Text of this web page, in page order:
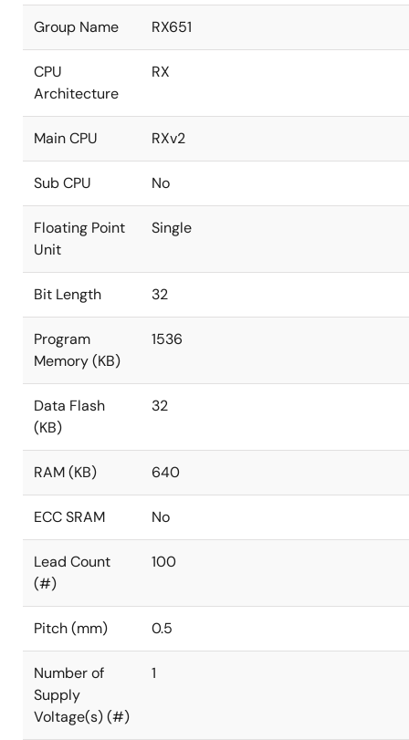
Group Name RX651
CPU
Architecture
RX
Main CPU RXv2
Sub CPU No
Floating Point
Unit
Single
Bit Length 32
Program
Memory (KB)
1536
Data Flash
(KB)
32
RAM (KB) 640
ECC SRAM No
Lead Count
(#)
100
Pitch (mm) 0.5
Number of
Supply
Voltage(s) (#)
1